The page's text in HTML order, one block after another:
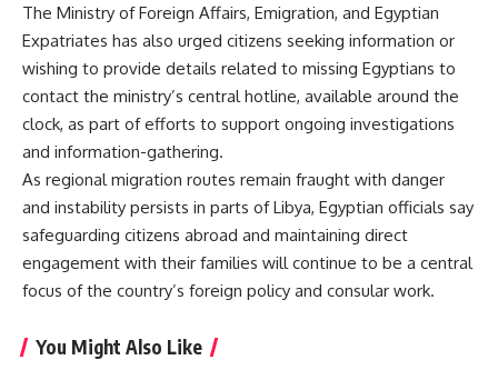
The Ministry of Foreign Affairs, Emigration, and Egyptian
Expatriates has also urged citizens seeking information or
wishing to provide details related to missing Egyptians to
contact the ministry’s central hotline, available around the
clock, as part of efforts to support ongoing investigations
and information-gathering.
As regional migration routes remain fraught with danger
and instability persists in parts of Libya, Egyptian officials say
safeguarding citizens abroad and maintaining direct
engagement with their families will continue to be a central
focus of the country’s foreign policy and consular work.
You Might Also Like